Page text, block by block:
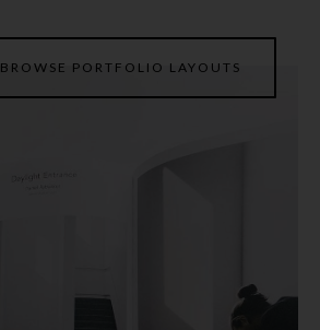
BROWSE PORTFOLIO LAYOUTS